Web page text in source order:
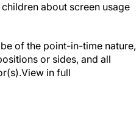
about screen usage
of the point-in-time nature,
or sides, and all
in full